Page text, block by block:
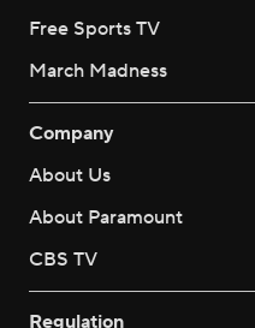
Free Sports TV
March Madness
Company
About Us
About Paramount
CBS TV
Regulation